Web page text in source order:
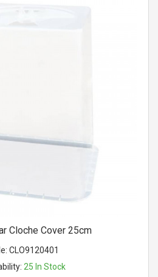
Cloche Cover 25cm
CLO9120401
25 In Stock